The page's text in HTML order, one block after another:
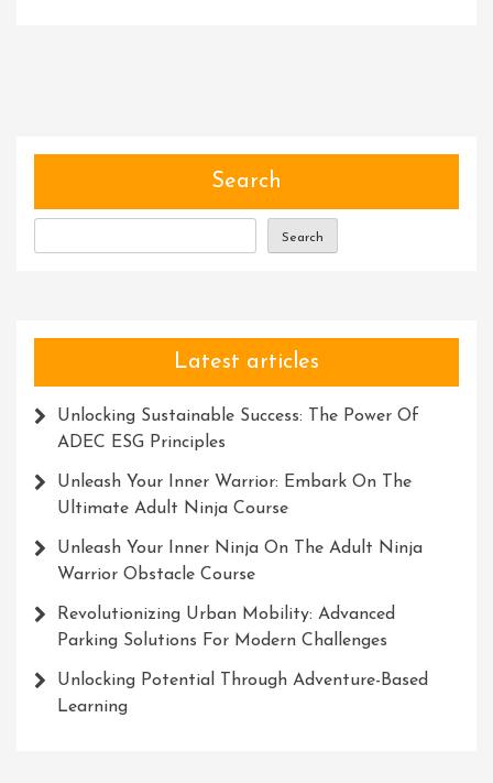
For
Search
Search
Latest articles
Unlocking Sustainable Success: The Power Of
ADEC ESG Principles
Unleash Your Inner Warrior: Embark On The
Ultimate Adult Ninja Course
Unleash Your Inner Ninja On The Adult Ninja
Warrior Obstacle Course
Revolutionizing Urban Mobility: Advanced
Parking Solutions For Modern Challenges
Unlocking Potential Through Adventure-Based
Learning